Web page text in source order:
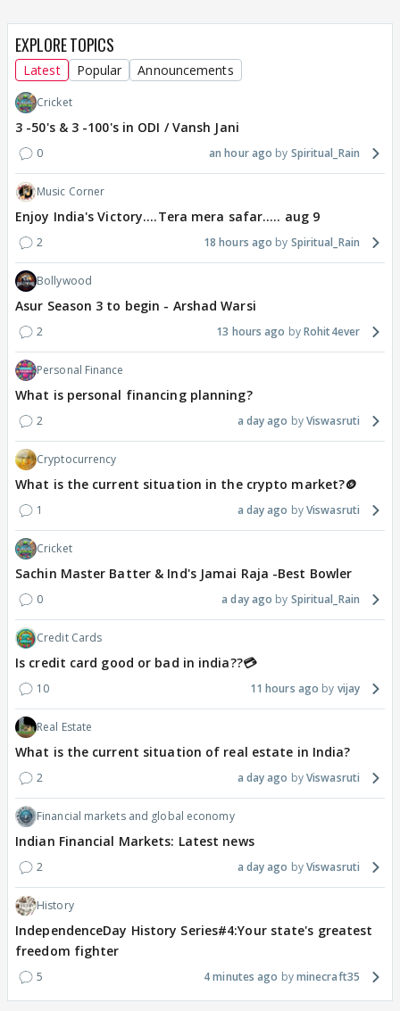
EXPLORE TOPICS
Latest Popular Announcements
Cricket
3 -50's & 3 -100's in ODI / Vansh Jani
0 an hour ago Spiritual_Rain
Music Corner
Enjoy India's Victory....Tera mera safar..... aug 9
2 18 hours ago Spiritual_Rain
Bollywood
Asur Season 3 to begin - Arshad Warsi
2 13 hours ago Rohit4ever
Personal Finance
What is personal financing planning?
2 a day ago Viswasruti
Cryptocurrency
What is the current situation in the crypto market?🪙
1 a day ago Viswasruti
Cricket
Sachin Master Batter & Ind's Jamai Raja -Best Bowler
0 a day ago Spiritual_Rain
Credit Cards
Is credit card good or bad in india??💳
10 11 hours ago vijay
Real Estate
What is the current situation of real estate in India?
2 a day ago Viswasruti
Financial markets and global economy
Indian Financial Markets: Latest news
2 a day ago Viswasruti
History
IndependenceDay History Series#4:Your state's greatest
freedom fighter
5 4 minutes ago minecraft35